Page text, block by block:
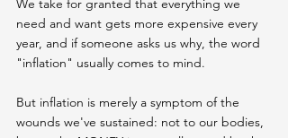
We take for granted that everything we
need and want gets more expensive every
year, and if someone asks us why, the word
"inflation" usually comes to mind.
But inflation is merely a symptom of the
wounds we've sustained: not to our bodies,